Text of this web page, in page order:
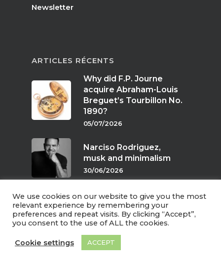
Newsletter
ARTICLES RÉCENTS
Why did F.P. Journe
acquire Abraham-Louis
Breguet’s Tourbillon No.
1890?
05/07/2026
Narciso Rodriguez,
musk and minimalism
30/06/2026
Scents of twilight
24/06/2026
We use cookies on our website to give you the most
relevant experience by remembering your
preferences and repeat visits. By clicking “Accept”,
you consent to the use of ALL the cookies.
Cookie settings ACCEPT